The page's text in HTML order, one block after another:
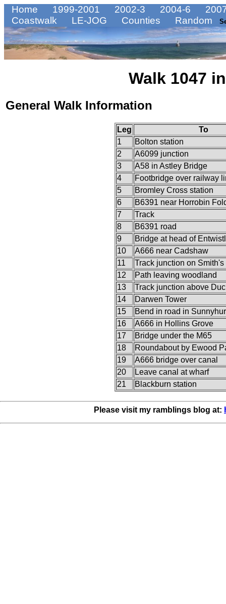
Home 1999-2001 2002-3 2004-6
Coastwalk
LE-JOG Counties Random
Walk 1047
General Walk Information
Leg
To
1
Bolton station
2
A6099 junction
3
A58 in Astley Bridge
4
Footbridge over railway
5
Bromley Cross station
6
B6391 near Horrobin
7
Track
8
B6391 road
9
Bridge at head of
10
A666 near Cadshaw
11
Track junction on
12
Path leaving woodland
13
Track junction above
14
Darwen Tower
15
Bend in road in
16
A666 in Hollins Grove
17
Bridge under the M65
18
Roundabout by Ewood
19
A666 bridge over canal
20
Leave canal at wharf
21
Blackburn station
Please visit my ramblings blog at: